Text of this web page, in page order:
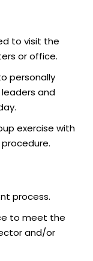
to visit the
or office.
personally
and
exercise with
process.
to meet the
and/or